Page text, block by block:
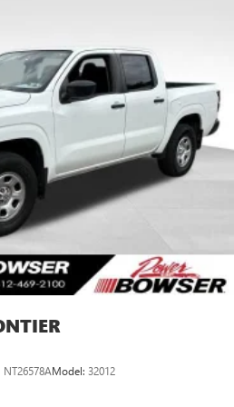
passenger seat cushions
warmth so you can get
cold weather. If you have lower
be soothed by the heat while
weather, find comfort in heated
seat cushions.
hot. Heated rear seats provide
passengers can get
weather. If they have lower
be soothed by the heat
the weather, find comfort in
A warm touch. Trying to drive
on isn't always easy. Keep your
so you can ditch the
with this heated steering wheel.
why there are height
NT26578AModel: 32012